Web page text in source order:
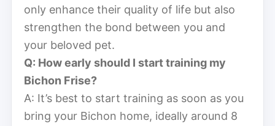
only enhance their quality of life but also
strengthen the bond between you and
your beloved pet.
Q: How early should I start training my
Bichon Frise?
A: It’s best to start training as soon as you
bring your Bichon home, ideally around 8